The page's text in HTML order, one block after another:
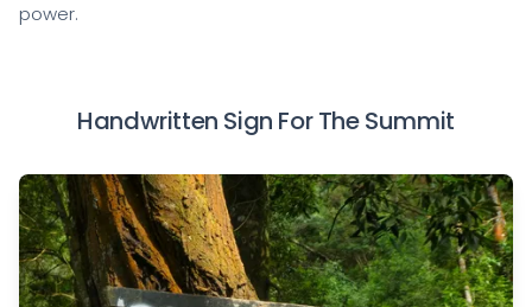
power.
Handwritten Sign For The Summit